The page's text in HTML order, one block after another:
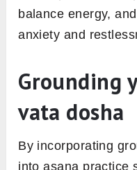
balance energy,
anxiety and
Grounding
vata dosha
By incorporating
into asana practice